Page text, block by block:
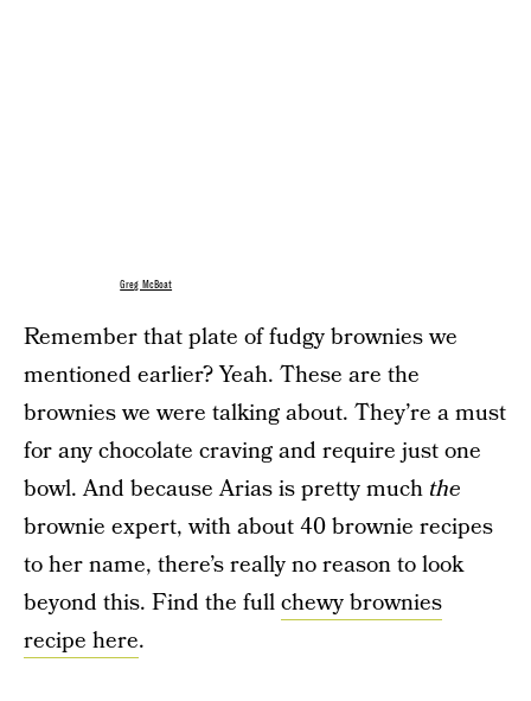
Greg McBoat
Remember that plate of fudgy brownies we
mentioned earlier? Yeah. These are the
brownies we were talking about. They’re a must
for any chocolate craving and require just one
bowl. And because Arias is pretty much the
brownie expert, with about 40 brownie recipes
to her name, there’s really no reason to look
beyond this. Find the fullchewy brownies
recipe here.